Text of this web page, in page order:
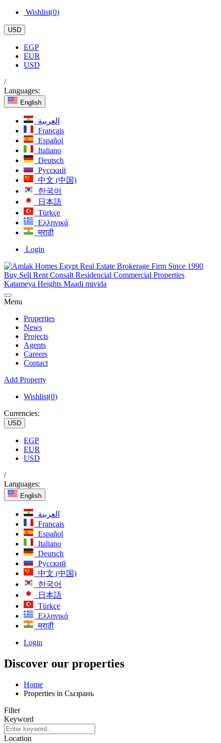
Wishlist(0)
USD
EGP
EUR
USD
/
Languages:
English
العربية
Français
Español
Italiano
Deutsch
Русский
中文 (中国)
한국어
日本語
Türkçe
Ελληνικά
मराठी
Login
Menu
Properties
News
Projects
Agents
Careers
Contact
Add Property
Wishlist(0)
Currencies:
USD
EGP
EUR
USD
/
Languages:
English
العربية
Français
Español
Italiano
Deutsch
Русский
中文 (中国)
한국어
日本語
Türkçe
Ελληνικά
मराठी
Login
Discover our properties
Home
Properties in Сызрань
Filter
Keyword
Location